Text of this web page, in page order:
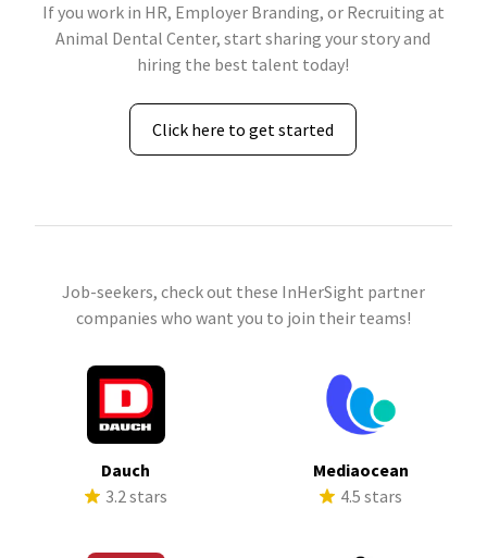
If you work in HR, Employer Branding, or Recruiting at
Animal Dental Center, start sharing your story and
hiring the best talent today!
Click here to get started
Job-seekers, check out these InHerSight partner
companies who want you to join their teams!
Dauch
3.2 stars
Mediaocean
4.5 stars